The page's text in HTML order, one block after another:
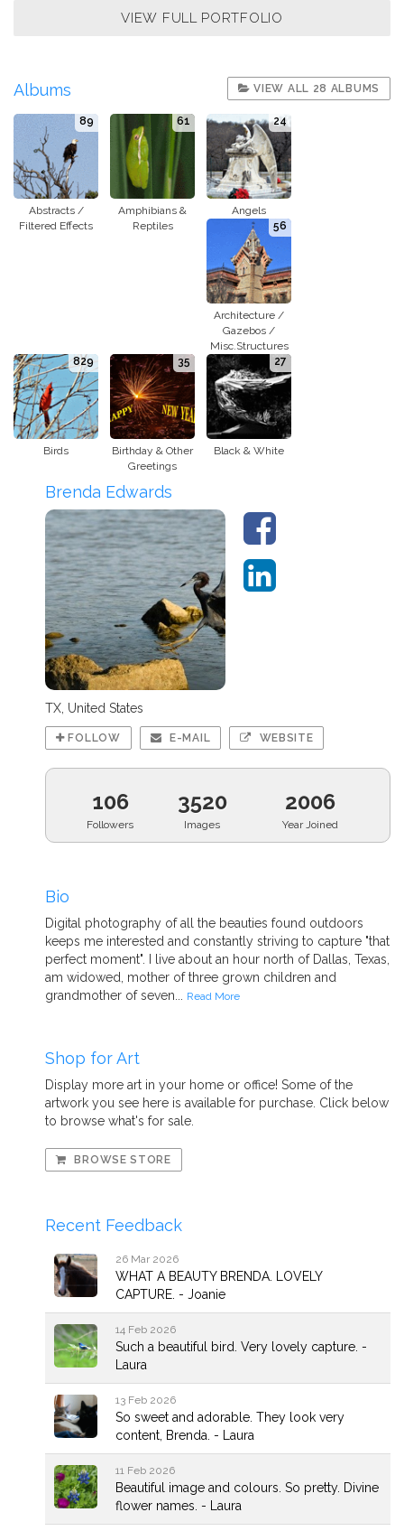
VIEW FULL PORTFOLIO
Albums VIEW ALL 28 ALBUMS
89
Abstracts /
Filtered Effects
61
Amphibians &
Reptiles
24
Angels
56
Architecture /
Gazebos /
Misc.Structures
829
Birds
35
Birthday & Other
Greetings
27
Black & White
Brenda Edwards
TX, United States
FOLLOW E-MAIL WEBSITE
106
Followers
3520
Images
2006
Year Joined
Bio
Digital photography of all the beauties found outdoors
keeps me interested and constantly striving to capture "that
perfect moment". I live about an hour north of Dallas, Texas,
am widowed, mother of three grown children and
grandmother of seven...
Read More
Shop for Art
Display more art in your home or office! Some of the
artwork you see here is available for purchase. Click below
to browse what's for sale.
BROWSE STORE
Recent Feedback
26 Mar 2026
WHAT A BEAUTY BRENDA. LOVELY
CAPTURE. - Joanie
14 Feb 2026
Such a beautiful bird. Very lovely capture. -
Laura
13 Feb 2026
So sweet and adorable. They look very
content, Brenda. - Laura
11 Feb 2026
Beautiful image and colours. So pretty. Divine
flower names. - Laura